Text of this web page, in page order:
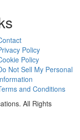
Policy
Policy
Not Sell My Personal
and Conditions
All Rights